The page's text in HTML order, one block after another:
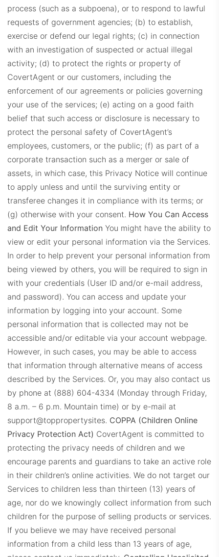
process (such as a subpoena), or to respond to lawful
requests of government agencies; (b) to establish,
exercise or defend our legal rights; (c) in connection
with an investigation of suspected or actual illegal
activity; (d) to protect the rights or property of
CovertAgent or our customers, including the
enforcement of our agreements or policies governing
your use of the services; (e) acting on a good faith
belief that such access or disclosure is necessary to
protect the personal safety of CovertAgent’s
employees, customers, or the public; (f) as part of a
corporate transaction such as a merger or sale of
assets, in which case, this Privacy Notice will continue
to apply unless and until the surviving entity or
transferee changes it in compliance with its terms; or
(g) otherwise with your consent. How You Can Access
and Edit Your Information You might have the ability to
view or edit your personal information via the Services.
In order to help prevent your personal information from
being viewed by others, you will be required to sign in
with your credentials (User ID and/or e-mail address,
and password). You can access and update your
information by logging into your account. Some
personal information that is collected may not be
accessible and/or editable via your account webpage.
However, in such cases, you may be able to access
that information through alternative means of access
described by the Services. Or, you may also contact us
by phone at (888) 604-4334 (Monday through Friday,
8 a.m. – 6 p.m. Mountain time) or by e-mail at
support@toppropertysites. COPPA (Children Online
Privacy Protection Act) CovertAgent is committed to
protecting the privacy needs of children and we
encourage parents and guardians to take an active role
in their children’s online activities. We do not target our
Services to children less than thirteen (13) years of
age, nor do we knowingly collect information from such
children for the purpose of selling products or services.
If you believe we may have received personal
information from a child less than 13 years of age,